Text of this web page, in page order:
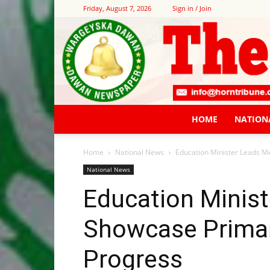
Friday, August 7, 2026 Sign in / Join
HOME
Home National News Education Minister Leads
National News
Education
Showcase
Progress